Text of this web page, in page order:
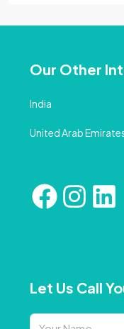
Our Other
India
United Arab
Let Us Call